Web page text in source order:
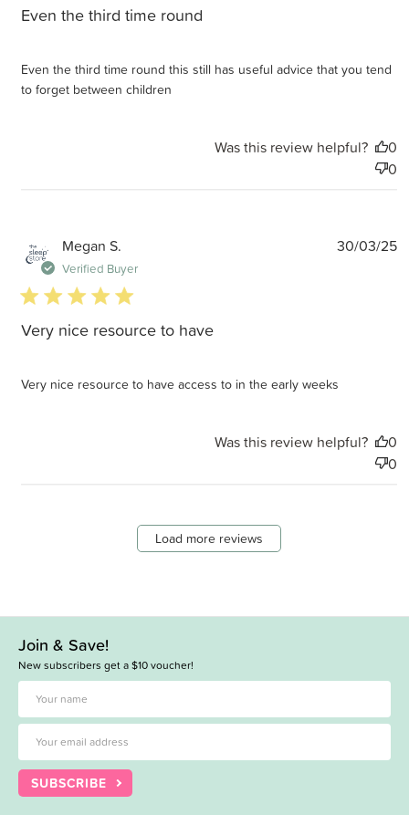
Even the third time round
Even the third time round this still has useful advice that you tend
to forget between children
Was this review helpful?
0
0
Megan S.
Verified Buyer
5 star rating
Very nice resource to have
Very nice resource to have access to in the early weeks
30/03/25
Was this review helpful?
0
0
Load more reviews
Join & Save!
New subscribers get a $10 voucher!
SUBSCRIBE